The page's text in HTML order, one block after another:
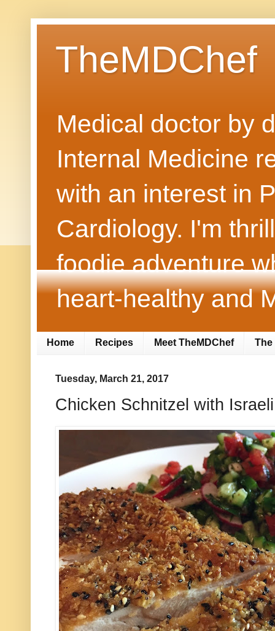
TheMDChef
Medical doctor by
Internal Medicine
with an interest in
Cardiology. I'm
foodie adventure
heart-healthy and
Home Recipes Meet TheMDChef The
Tuesday, March 21, 2017
Chicken Schnitzel with